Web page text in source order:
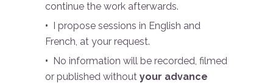
continue the work afterwards.
• I propose sessions in English and
French, at your request.
• No information will be recorded, filmed
or published without your advance